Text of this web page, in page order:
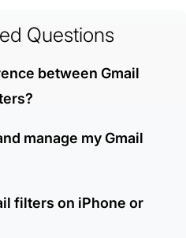
Questions
between Gmail
manage my Gmail
filters on iPhone or